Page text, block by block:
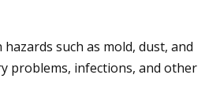
such as mold, dust, and
problems, infections, and other